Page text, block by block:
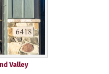
Valley